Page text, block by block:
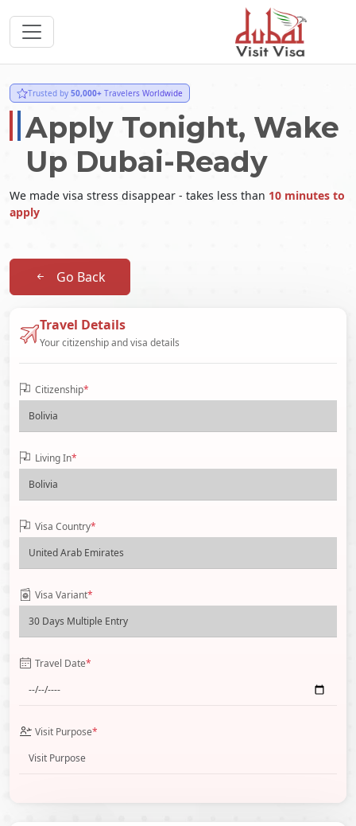
Trusted by 50,000+ Travelers Worldwide
Apply Tonight, Wake
Up Dubai-Ready
We made visa stress disappear - takes less than 10 minutes to
apply
Go Back
Travel Details
Your citizenship and visa details
Citizenship*
Living In*
Visa Country*
Visa Variant*
Travel Date*
Visit Purpose*